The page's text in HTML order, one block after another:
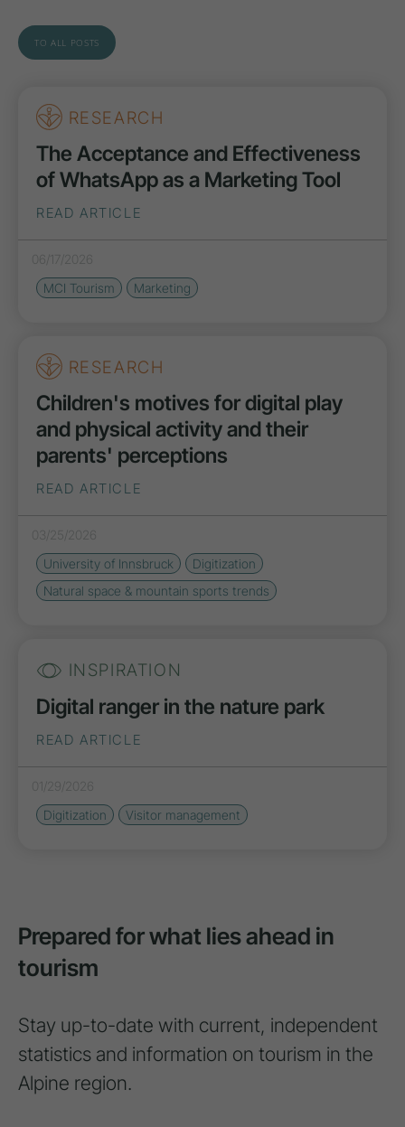
TO ALL POSTS
RESEARCH
The Acceptance and Effectiveness
of WhatsApp as a Marketing Tool
READ ARTICLE
06/17/2026
MCI Tourism
Marketing
RESEARCH
Children's motives for digital play
and physical activity and their
parents' perceptions
READ ARTICLE
03/25/2026
University of Innsbruck
Digitization
Natural space & mountain sports trends
INSPIRATION
Digital ranger in the nature park
READ ARTICLE
01/29/2026
Digitization
Visitor management
Prepared for what lies ahead in
tourism
Stay up-to-date with current, independent
statistics and information on tourism in the
Alpine region.